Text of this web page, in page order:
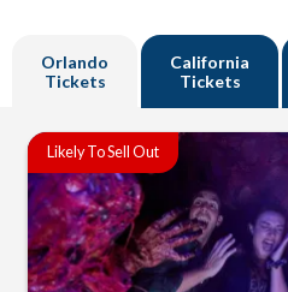
Orlando
Tickets
California
Tickets
Likely To Sell Out